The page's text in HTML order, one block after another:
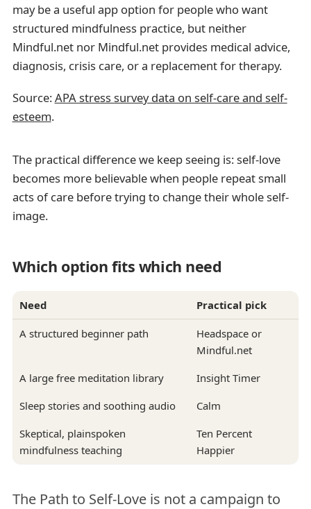
may be a useful app option for people who want
structured mindfulness practice, but neither
Mindful.net nor Mindful.net provides medical advice,
diagnosis, crisis care, or a replacement for therapy.
Source:APA stress survey data on self-care and self-
esteem.
The practical difference we keep seeing is: self-love
becomes more believable when people repeat small
acts of care before trying to change their whole self-
image.
Which option fits which need
Need Practical pick
A structured beginner path
Headspace or
Mindful.net
A large free meditation library
Insight Timer
Sleep stories and soothing audio
Calm
Skeptical, plainspoken
mindfulness teaching
Ten Percent
Happier
The Path to Self-Love is not a campaign to